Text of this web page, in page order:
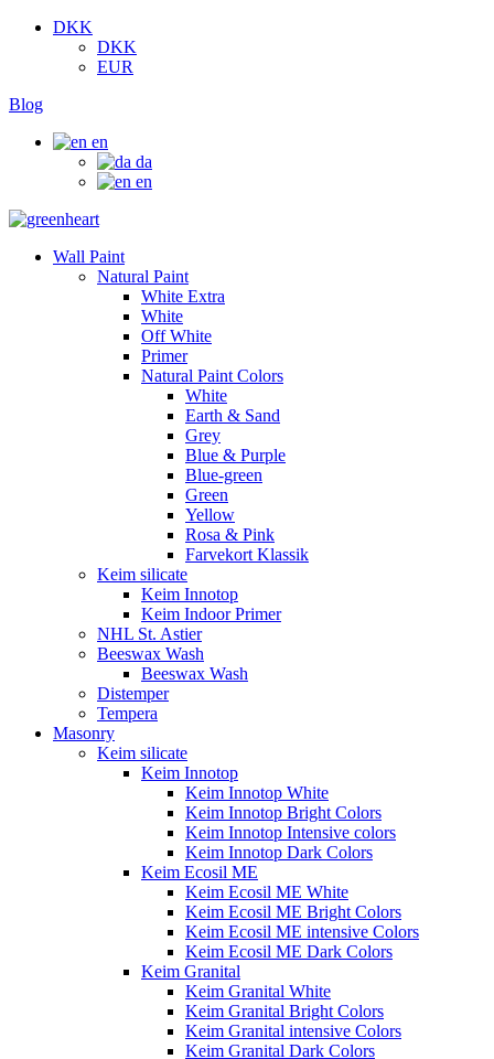
DKK
DKK
EUR
Blog
en
da
en
Wall Paint
Natural Paint
White Extra
White
Off White
Primer
Natural Paint Colors
White
Earth & Sand
Grey
Blue & Purple
Blue-green
Green
Yellow
Rosa & Pink
Farvekort Klassik
Keim silicate
Keim Innotop
Keim Indoor Primer
NHL St. Astier
Beeswax Wash
Beeswax Wash
Distemper
Tempera
Masonry
Keim silicate
Keim Innotop
Keim Innotop White
Keim Innotop Bright Colors
Keim Innotop Intensive colors
Keim Innotop Dark Colors
Keim Ecosil ME
Keim Ecosil ME White
Keim Ecosil ME Bright Colors
Keim Ecosil ME intensive Colors
Keim Ecosil ME Dark Colors
Keim Granital
Keim Granital White
Keim Granital Bright Colors
Keim Granital intensive Colors
Keim Granital Dark Colors